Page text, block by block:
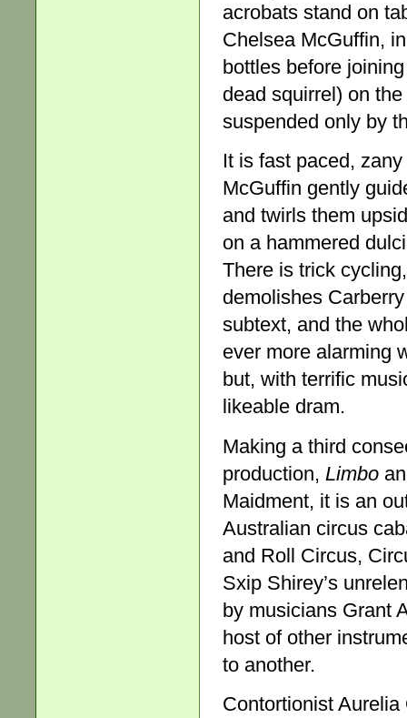
acrobats stand on
Chelsea McGuffin,
bottles before
dead squirrel) on
suspended only by
It is fast paced,
McGuffin gently
and twirls them
on a hammered
There is trick
demolishes
subtext, and the
ever more alarming
but, with terrific
likeable dram.
Making a third
production, Limbo
Maidment, it is an
Australian circus
and Roll Circus,
Sxip Shirey’s
by musicians Grant
host of other
to another.
Contortionist